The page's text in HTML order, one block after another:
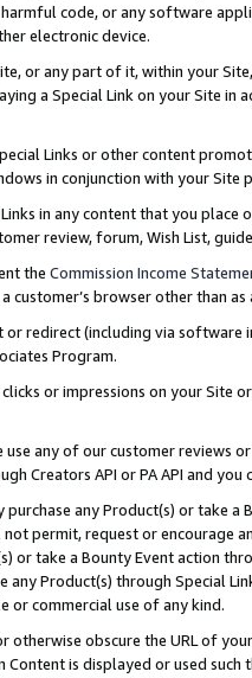
code, or any software
electronic device.
or any part of it, within your
a Special Link on your Site
Links or other content
in conjunction with your
in any content that you
review, forum, Wish List,
the Commission Income
customer’s browser other than
redirect (including via software
Program.
or impressions on your Site
any of our customer reviews
Creators API or PA API and
any Product(s) or take
permit, request or encourage
or take a Bounty Event action
any Product(s) through Special
or commercial use of any kind.
otherwise obscure the URL of
is displayed or used